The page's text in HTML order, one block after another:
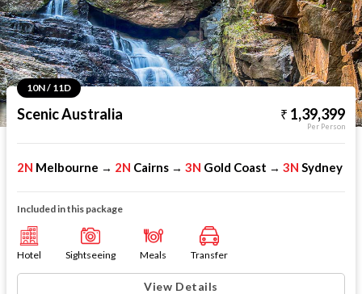
10N / 11D
Scenic Australia 1,39,399
Per Person
2N Melbourne → 2N Cairns → 3N Gold Coast → 3N Sydney
Included in this package
Hotel Sightseeing Meals Transfer
View Details